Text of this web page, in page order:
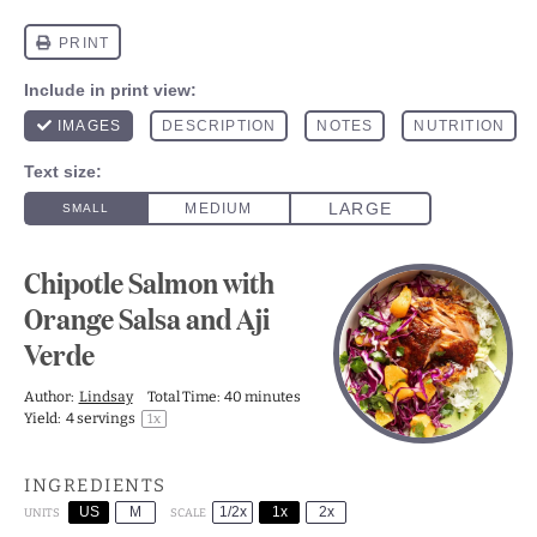
Chipotle Salmon with
Orange Salsa and Aji
Verde
Author: Lindsay Total Time: 40 minutes
Yield: 4servings 1x
INGREDIENTS
UNITS US M SCALE 1/2x 1x 2x